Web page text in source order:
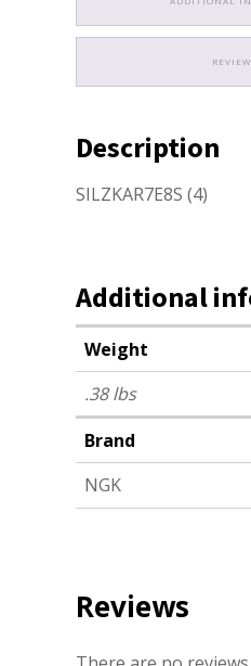
Description
SILZKAR7E8S (4)
Additional
Weight
.38 lbs
Brand
NGK
Reviews